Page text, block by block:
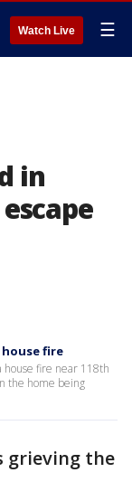
Watch Live ☰
in
fire
house fire near 118th
the home being
grieving the